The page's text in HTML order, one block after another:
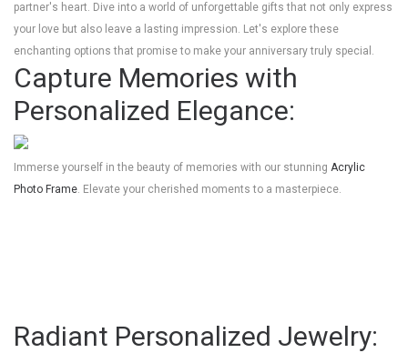
partner's heart. Dive into a world of unforgettable gifts that not only express
your love but also leave a lasting impression. Let's explore these
enchanting options that promise to make your anniversary truly special.
Capture Memories with
Personalized Elegance:
Immerse yourself in the beauty of memories with our stunning Acrylic
Photo Frame. Elevate your cherished moments to a masterpiece.
Radiant Personalized Jewelry: